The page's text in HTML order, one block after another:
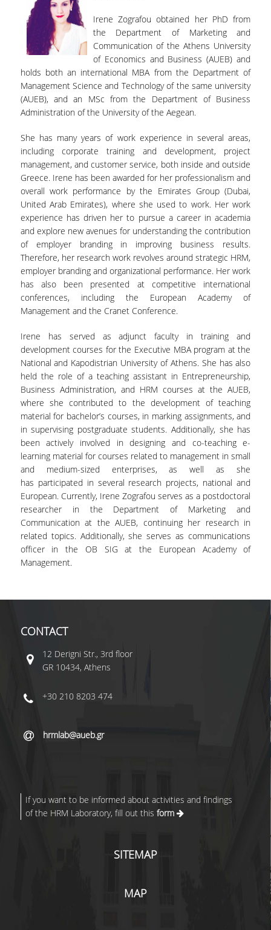
CONSULTING AND OTHER ACTIVITIES
COLLABORATIONS
NEWS
Irene Zografou obtained her PhD from
the Department of Marketing and
Communication of the Athens University
of Economics and Business (AUEB) and
holds both an international MBA from the Department of
Management Science and Technology of the same university
(AUEB), and an MSc from the Department of Business
Administration of the University of the Aegean.
She has many years of work experience in several areas,
including corporate training and development, project
management, and customer service, both inside and outside
Greece. Irene has been awarded for her professionalism and
overall work performance by the Emirates Group (Dubai,
United Arab Emirates), where she used to work. Her work
experience has driven her to pursue a career in academia
and explore new avenues for understanding the contribution
of employer branding in improving business results.
Therefore, her research work revolves around strategic HRM,
employer branding and organizational performance. Her work
has also been presented at competitive international
conferences, including the European Academy of
Management and the Cranet Conference.
Irene has served as adjunct faculty in training and
development courses for the Executive MBA program at the
National and Kapodistrian University of Athens. She has also
held the role of a teaching assistant in Entrepreneurship,
Business Administration, and HRM courses at the AUEB,
where she contributed to the development of teaching
material for bachelor’s courses, in marking assignments, and
in supervising postgraduate students. Additionally, she has
been actively involved in designing and co-teaching e-
learning material for courses related to management in small
and medium-sized enterprises, as well as she
has participated in several research projects, national and
European. Currently, Irene Zografou serves as a postdoctoral
researcher in the Department of Marketing and
Communication at the AUEB, continuing her research in
related topics. Additionally, she serves as communications
officer in the OB SIG at the European Academy of
Management.
CONTACT
12 Derigni Str., 3rd floor
GR 10434, Athens
+30 210 8203 474
hrmlab@aueb.gr
If you want to be informed about activities and findings
of the HRM Laboratory, fill out this form
SITEMAP
MAP